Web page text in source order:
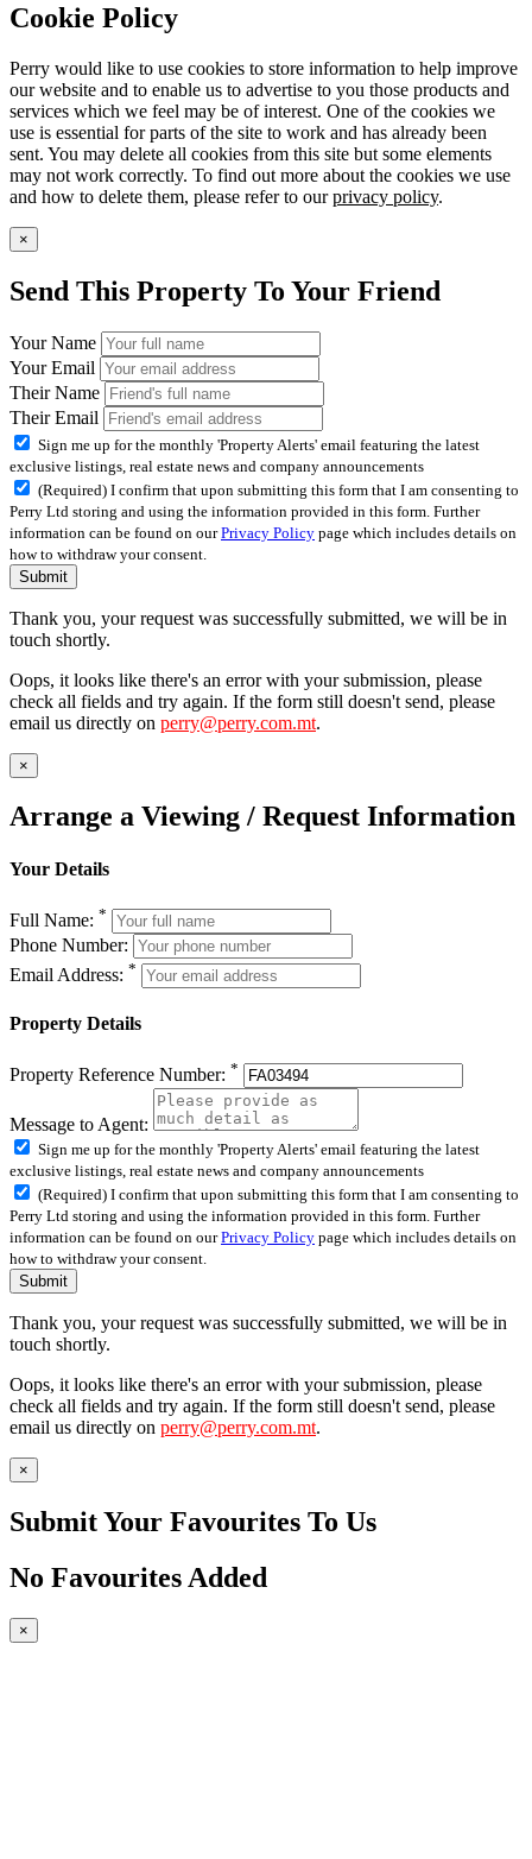
Cookie Policy
Perry would like to use cookies to store information to help improve
our website and to enable us to advertise to you those products and
services which we feel may be of interest. One of the cookies we
use is essential for parts of the site to work and has already been
sent. You may delete all cookies from this site but some elements
may not work correctly. To find out more about the cookies we use
and how to delete them, please refer to ourprivacy policy.
×
Send This Property To Your Friend
Your Name
Your Email
Their Name
Their Email
Sign me up for the monthly 'Property Alerts' email featuring the latest
exclusive listings, real estate news and company announcements
(Required) I confirm that upon submitting this form that I am consenting to
Perry Ltd storing and using the information provided in this form. Further
information can be found on ourPrivacy Policy page which includes details on
how to withdraw your consent.
Submit
Thank you, your request was successfully submitted, we will be in
touch shortly.
Oops, it looks like there's an error with your submission, please
check all fields and try again. If the form still doesn't send, please
email us directly on perry@perry.com.mt.
×
Arrange a Viewing / Request Information
Your Details
Full Name: *
Phone Number:
Email Address: *
Property Details
Property Reference Number: *
Message to Agent:
Sign me up for the monthly 'Property Alerts' email featuring the latest
exclusive listings, real estate news and company announcements
(Required) I confirm that upon submitting this form that I am consenting to
Perry Ltd storing and using the information provided in this form. Further
information can be found on ourPrivacy Policy page which includes details on
how to withdraw your consent.
Submit
Thank you, your request was successfully submitted, we will be in
touch shortly.
Oops, it looks like there's an error with your submission, please
check all fields and try again. If the form still doesn't send, please
email us directly on perry@perry.com.mt.
×
Submit Your Favourites To Us
No Favourites Added
×